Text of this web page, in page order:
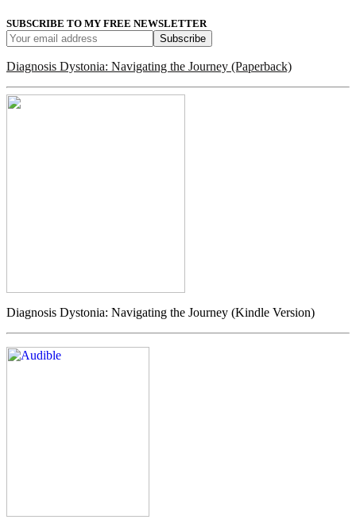
SUBSCRIBE TO MY FREE NEWSLETTER
Diagnosis Dystonia: Navigating the Journey (Paperback)
Diagnosis Dystonia: Navigating the Journey (Kindle Version)